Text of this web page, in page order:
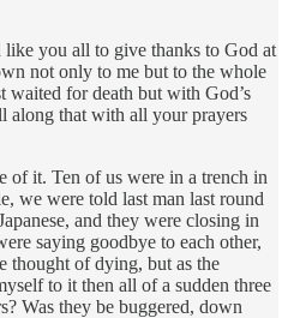
you all to give thanks to God at
not only to me but to the whole
waited for death but with God’s
along that with all your prayers
it. Ten of us were in a trench in
we were told last man last round
and they were closing in
saying goodbye to each other,
thought of dying, but as the
to it then all of a sudden three
Was they be buggered, down